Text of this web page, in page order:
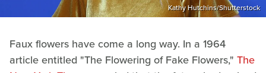
Kathy Hutchins/Shutterstock
Faux flowers have come a long way. In a 1964
article entitled "The Flowering of Fake Flowers," The